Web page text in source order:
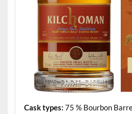
Cask types: 75 % Bourbon